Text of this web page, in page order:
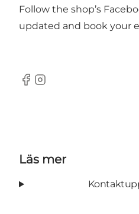
Follow the shop’s
updated and book your
Facebook
Instagram
Läs mer